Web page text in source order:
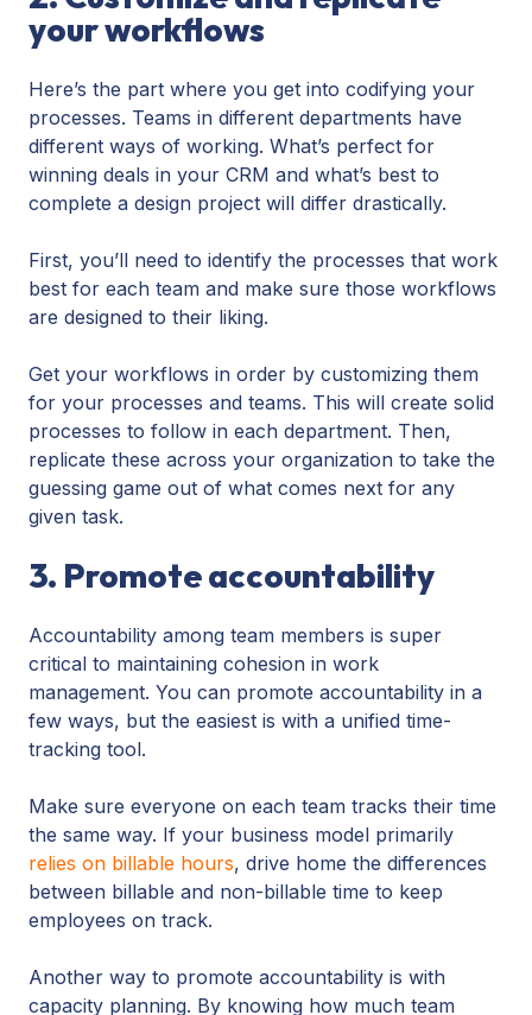
your workflows
Here’s the part where you get into codifying your
processes. Teams in different departments have
different ways of working. What’s perfect for
winning deals in your CRM and what’s best to
complete a design project will differ drastically.
First, you’ll need to identify the processes that work
best for each team and make sure those workflows
are designed to their liking.
Get your workflows in order by customizing them
for your processes and teams. This will create solid
processes to follow in each department. Then,
replicate these across your organization to take the
guessing game out of what comes next for any
given task.
3. Promote accountability
Accountability among team members is super
critical to maintaining cohesion in work
management. You can promote accountability in a
few ways, but the easiest is with a unified time-
tracking tool.
Make sure everyone on each team tracks their time
the same way. If your business model primarily
relies on billable hours, drive home the differences
between billable and non-billable time to keep
employees on track.
Another way to promote accountability is with
capacity planning. By knowing how much team